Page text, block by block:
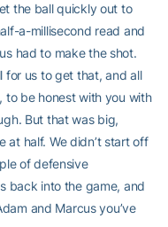
the ball quickly out to
a-millisecond read and
had to make the shot.
for us to get that, and all
to be honest with you with
But that was big,
at half. We didn’t start off
of defensive
back into the game, and
and Marcus you’ve